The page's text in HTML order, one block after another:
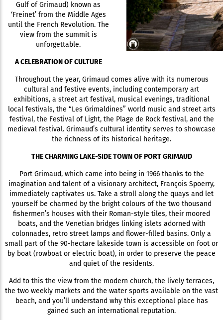
Gulf of Grimaud) known as
‘Freinet’ from the Middle Ages
until the French Revolution. The
view from the summit is
unforgettable.
A CELEBRATION OF CULTURE
Throughout the year, Grimaud comes alive with its numerous
cultural and festive events, including contemporary art
exhibitions, a street art festival, musical evenings, traditional
local festivals, the “Les Grimaldines” world music and street arts
festival, the Festival of Light, the Plage de Rock festival, and the
medieval festival. Grimaud’s cultural identity serves to showcase
the richness of its historical heritage.
THE CHARMING LAKE-SIDE TOWN OF PORT GRIMAUD
Port Grimaud, which came into being in 1966 thanks to the
imagination and talent of a visionary architect, François Spoerry,
immediately captivates us. Take a stroll along the quays and let
yourself be charmed by the bright colours of the two thousand
fishermen’s houses with their Roman-style tiles, their moored
boats, and the Venetian bridges linking islets adorned with
colonnades, retro street lamps and flower-filled basins. Only a
small part of the 90-hectare lakeside town is accessible on foot or
by boat (rowboat or electric boat), in order to preserve the peace
and quiet of the residents.
Add to this the view from the modern church, the lively terraces,
the two weekly markets and the water sports available on the vast
beach, and you’ll understand why this exceptional place has
gained such an international reputation.